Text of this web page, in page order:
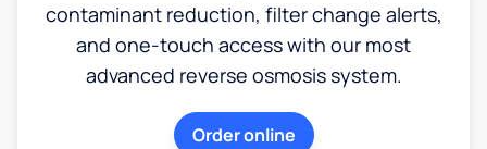
contaminant reduction, filter change alerts,
and one-touch access with our most
advanced reverse osmosis system.
Order online